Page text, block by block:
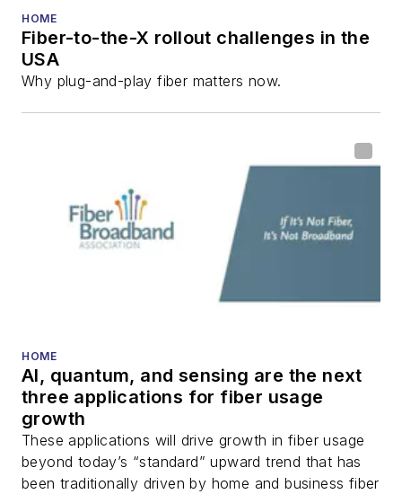
HOME
Fiber-to-the-X rollout challenges in the
USA
Why plug-and-play fiber matters now.
HOME
AI, quantum, and sensing are the next
three applications for fiber usage
growth
These applications will drive growth in fiber usage
beyond today’s “standard” upward trend that has
been traditionally driven by home and business fiber